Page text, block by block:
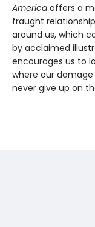
America offers a
fraught
around us, which
by acclaimed
encourages us to
where our
never give up on